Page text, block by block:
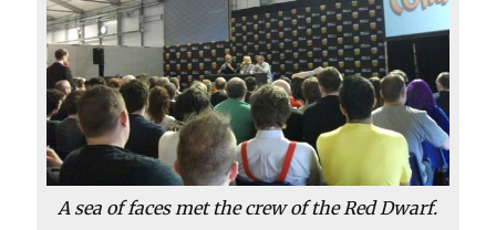
A sea of faces met the crew of the Red Dwarf.